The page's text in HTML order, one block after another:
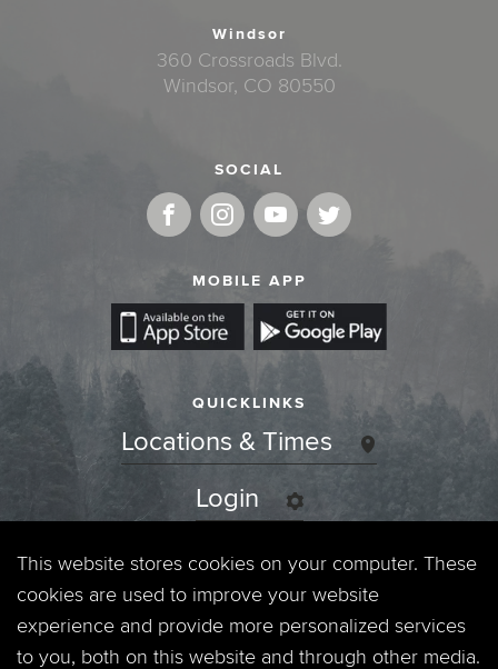
Windsor
360 Crossroads Blvd.
Windsor, CO 80550
SOCIAL
MOBILE APP
QUICKLINKS
Locations & Times
Login
Events
Jobs
This website stores cookies on your computer. These
cookies are used to improve your website
experience and provide more personalized services
to you, both on this website and through other media.